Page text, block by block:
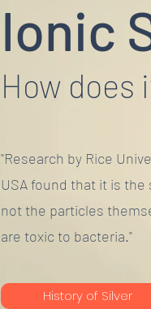
Ionic
How does
"Research by Rice
USA found that it is the
not the particles
are toxic to bacteria."
History of Silver